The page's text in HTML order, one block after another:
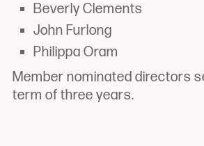
Beverly Clements
John Furlong
Philippa Oram
Member nominated directors
term of three years.